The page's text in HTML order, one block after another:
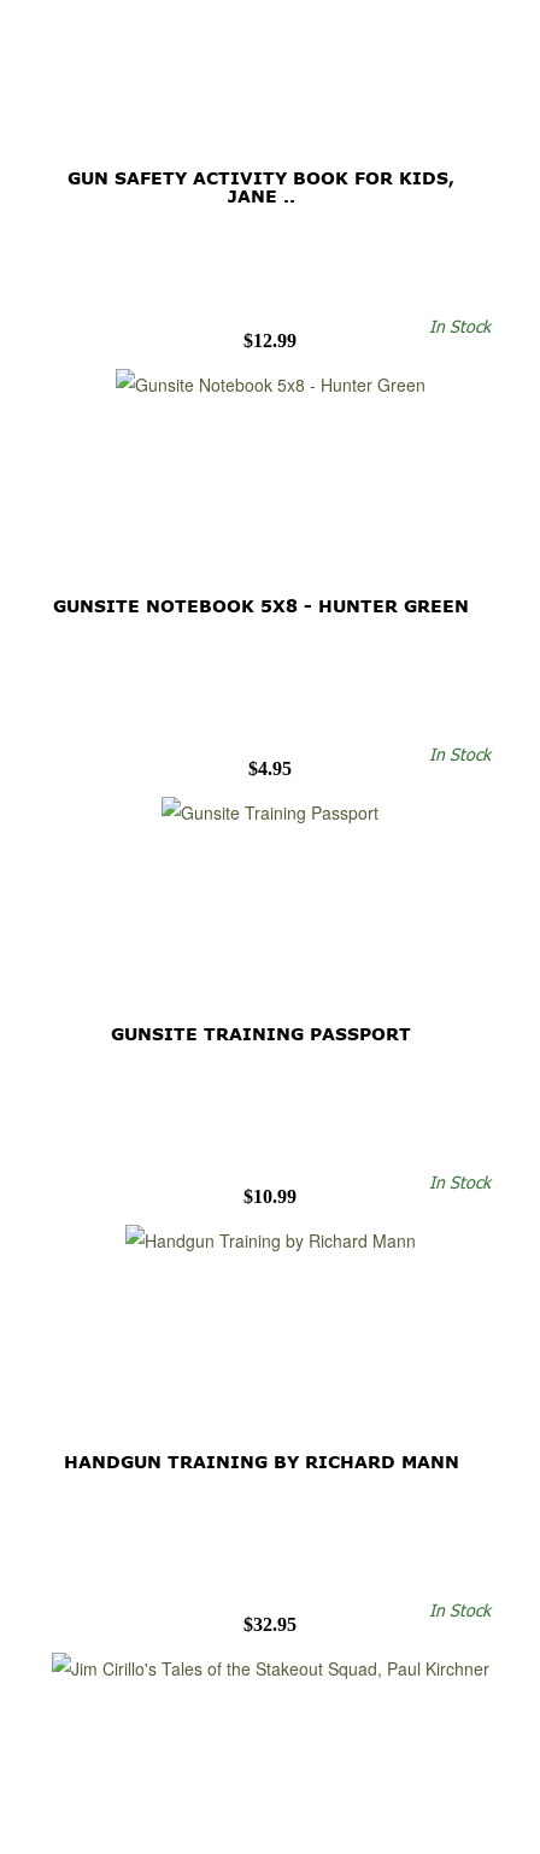
GUN SAFETY ACTIVITY BOOK FOR KIDS,
JANE ..
$12.99
In Stock
GUNSITE NOTEBOOK 5X8 - HUNTER GREEN
$4.95
In Stock
GUNSITE TRAINING PASSPORT
$10.99
In Stock
HANDGUN TRAINING BY RICHARD MANN
$32.95
In Stock